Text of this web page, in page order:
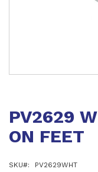
the
of
gallery
PV2629
ON FEET
SKU PV2629WHT